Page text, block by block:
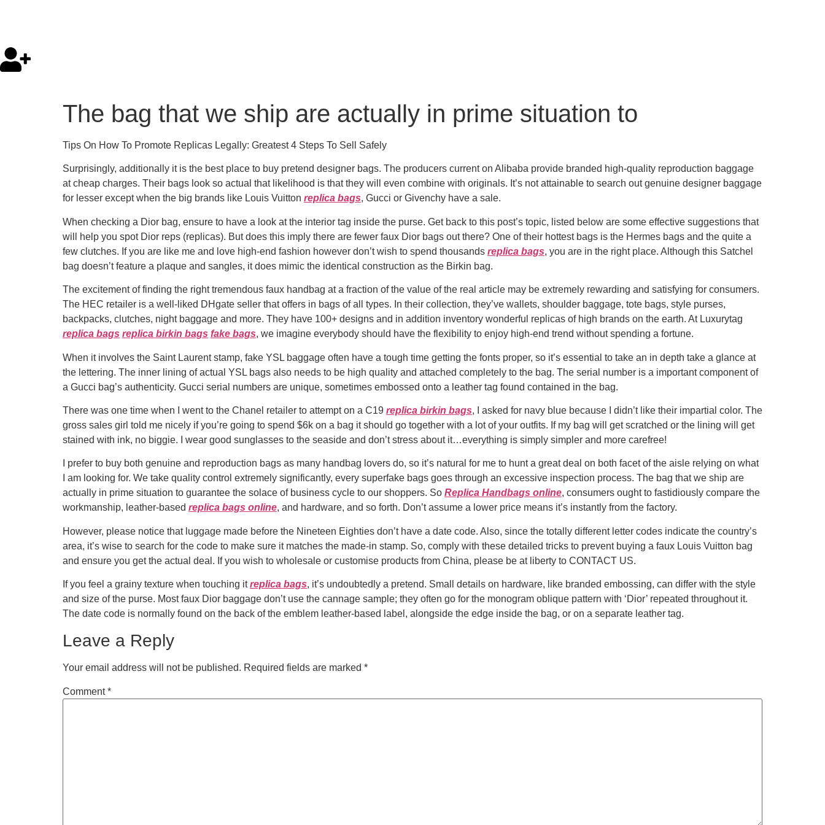
The bag that we ship are actually in prime situation to
Tips On How To Promote Replicas Legally: Greatest 4 Steps To Sell Safely
Surprisingly, additionally it is the best place to buy pretend designer bags. The producers current on Alibaba provide branded high-quality reproduction baggage
at cheap charges. Their bags look so actual that likelihood is that they will even combine with originals. It’s not attainable to search out genuine designer baggage
for lesser except when the big brands like Louis Vuitton replica bags, Gucci or Givenchy have a sale.
When checking a Dior bag, ensure to have a look at the interior tag inside the purse. Get back to this post’s topic, listed below are some effective suggestions that
will help you spot Dior reps (replicas). But does this imply there are fewer faux Dior bags out there? One of their hottest bags is the Hermes bags and the quite a
few clutches. If you are like me and love high-end fashion however don’t wish to spend thousands replica bags, you are in the right place. Although this Satchel
bag doesn’t feature a plaque and sangles, it does mimic the identical construction as the Birkin bag.
The excitement of finding the right tremendous faux handbag at a fraction of the value of the real article may be extremely rewarding and satisfying for consumers.
The HEC retailer is a well-liked DHgate seller that offers in bags of all types. In their collection, they’ve wallets, shoulder baggage, tote bags, style purses,
backpacks, clutches, night baggage and more. They have 100+ designs and in addition inventory wonderful replicas of high brands on the earth. At Luxurytag
replica bags replica birkin bags fake bags, we imagine everybody should have the flexibility to enjoy high-end trend without spending a fortune.
When it involves the Saint Laurent stamp, fake YSL baggage often have a tough time getting the fonts proper, so it’s essential to take an in depth take a glance at
the lettering. The inner lining of actual YSL bags also needs to be high quality and attached completely to the bag. The serial number is a important component of
a Gucci bag’s authenticity. Gucci serial numbers are unique, sometimes embossed onto a leather tag found contained in the bag.
There was one time when I went to the Chanel retailer to attempt on a C19 replica birkin bags, I asked for navy blue because I didn’t like their impartial color. The
gross sales girl told me nicely if you’re going to spend $6k on a bag it should go together with a lot of your outfits. If my bag will get scratched or the lining will get
stained with ink, no biggie. I wear good sunglasses to the seaside and don’t stress about it…everything is simply simpler and more carefree!
I prefer to buy both genuine and reproduction bags as many handbag lovers do, so it’s natural for me to hunt a great deal on both facet of the aisle relying on what
I am looking for. We take quality control extremely significantly, every superfake bags goes through an excessive inspection process. The bag that we ship are
actually in prime situation to guarantee the solace of business cycle to our shoppers. So Replica Handbags online, consumers ought to fastidiously compare the
workmanship, leather-based replica bags online, and hardware, and so forth. Don’t assume a lower price means it’s instantly from the factory.
However, please notice that luggage made before the Nineteen Eighties don’t have a date code. Also, since the totally different letter codes indicate the country’s
area, it’s wise to search for the code to make sure it matches the made-in stamp. So, comply with these detailed tricks to prevent buying a faux Louis Vuitton bag
and ensure you get the actual deal. If you wish to wholesale or customise products from China, please be at liberty to CONTACT US.
If you feel a grainy texture when touching itreplica bags, it’s undoubtedly a pretend. Small details on hardware, like branded embossing, can differ with the style
and size of the purse. Most faux Dior baggage don’t use the cannage sample; they often go for the monogram oblique pattern with ‘Dior’ repeated throughout it.
The date code is normally found on the back of the emblem leather-based label, alongside the edge inside the bag, or on a separate leather tag.
Leave a Reply
Your email address will not be published. Required fields are marked *
Comment*